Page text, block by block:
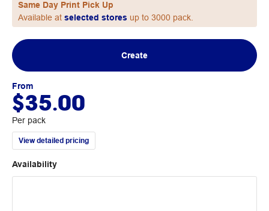
Same Day Print Pick Up
Available at selected stores up to 3000 pack.
Create
From
$35.00
Per pack
View detailed pricing
Availability